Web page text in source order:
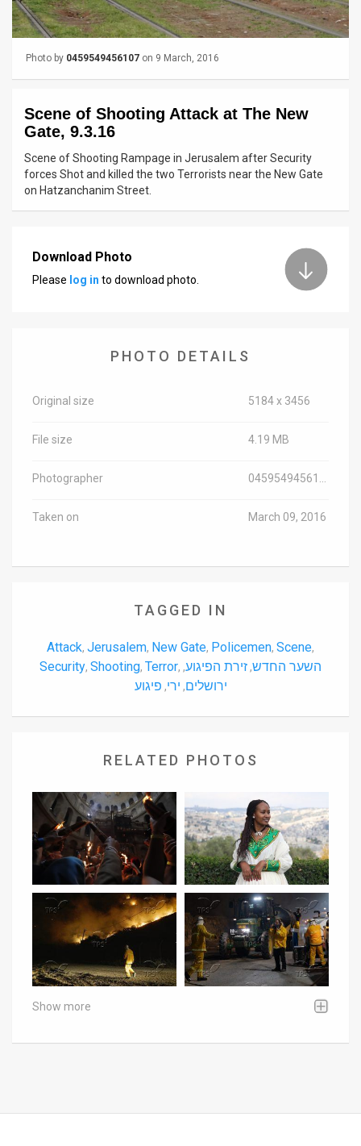
Contact
Customer
Photo by 0459549456107 on 9 March, 2016
Scene of Shooting Attack at The New
Gate, 9.3.16
Scene of Shooting Rampage in Jerusalem after Security
forces Shot and killed the two Terrorists near the New Gate
on Hatzanchanim Street.
Download Photo
Please log in to download photo.
PHOTO DETAILS
Original size 5184 x 3456
File size 4.19 MB
Photographer
Taken on March 09, 2016
TAGGED IN
Attack, Jerusalem, New Gate, Policemen, Scene,
Security, Shooting, Terror, השער החדש, זירת הפיגוע,
ירושלים, ירי, פיגוע
RELATED PHOTOS
Show more